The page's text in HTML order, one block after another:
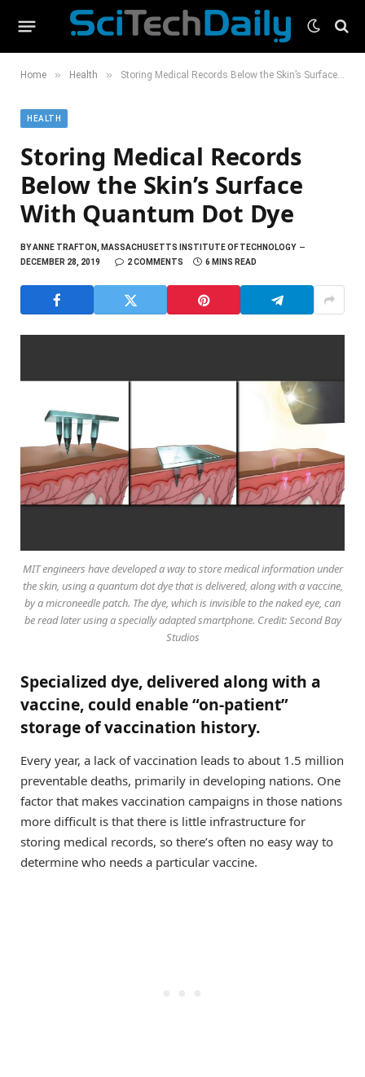
Home » Health » Storing Medical Records Below the Skin’s Surface With Quantum Dot Dye
HEALTH
Storing Medical Records
Below the Skin’s Surface
With Quantum Dot Dye
BYANNE TRAFTON, MASSACHUSETTS INSTITUTE OF TECHNOLOGY
DECEMBER 28, 2019
2 COMMENTS 6 MINS READ
MIT engineers have developed a way to store medical information under
the skin, using a quantum dot dye that is delivered, along with a vaccine,
by a microneedle patch. The dye, which is invisible to the naked eye, can
be read later using a specially adapted smartphone. Credit: Second Bay
Studios
Specialized dye, delivered along with a
vaccine, could enable “on-patient”
storage of vaccination history.
Every year, a lack of vaccination leads to about 1.5 million
preventable deaths, primarily in developing nations. One
factor that makes vaccination campaigns in those nations
more difficult is that there is little infrastructure for
storing medical records, so there’s often no easy way to
determine who needs a particular vaccine.